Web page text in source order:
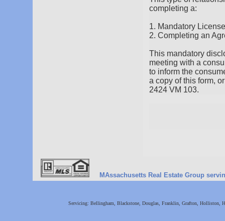
completing a:
1. Mandatory
2. Completing an
This mandatory
meeting with a
to inform the
a copy of this form,
2424 VM 103.
MAssachusetts Real Estate Group
Servicing: Bellingham, Blackstone, Douglas, Franklin, Grafton,